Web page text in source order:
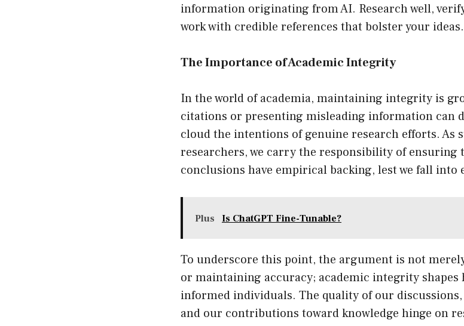
information originating from AI. Research well,
work with credible references that bolster your ideas.
The Importance of Academic Integrity
In the world of academia, maintaining integrity is
citations or presenting misleading information can
cloud the intentions of genuine research efforts. As
researchers, we carry the responsibility of ensuring
conclusions have empirical backing, lest we fall into
Plus Is ChatGPT Fine-Tunable?
To underscore this point, the argument is not
or maintaining accuracy; academic integrity shapes
informed individuals. The quality of our
and our contributions toward knowledge hinge on